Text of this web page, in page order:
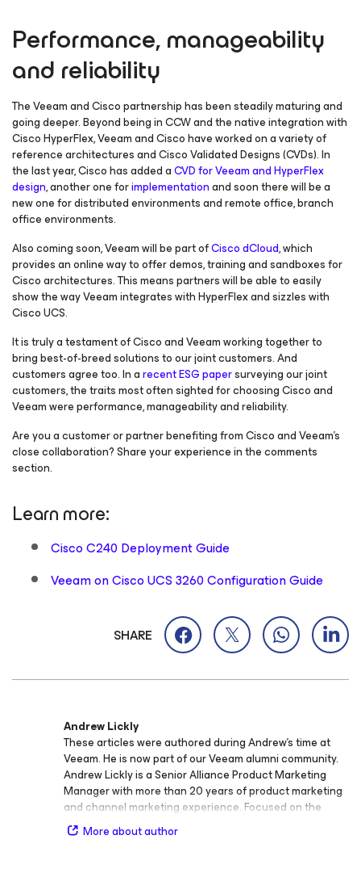
Performance, manageability
and reliability
The Veeam and Cisco partnership has been steadily maturing and
going deeper. Beyond being in CCW and the native integration with
Cisco HyperFlex, Veeam and Cisco have worked on a variety of
reference architectures and Cisco Validated Designs (CVDs). In
the last year, Cisco has added aCVD for Veeam and HyperFlex
design, another one forimplementationand soon there will be a
new one for distributed environments and remote office, branch
office environments.
Also coming soon, Veeam will be part ofCisco dCloud, which
provides an online way to offer demos, training and sandboxes for
Cisco architectures. This means partners will be able to easily
show the way Veeam integrates with HyperFlex and sizzles with
Cisco UCS.
It is truly a testament of Cisco and Veeam working together to
bring best-of-breed solutions to our joint customers. And
customers agree too. In arecent ESG papersurveying our joint
customers, the traits most often sighted for choosing Cisco and
Veeam were performance, manageability and reliability.
Are you a customer or partner benefiting from Cisco and Veeam’s
close collaboration? Share your experience in the comments
section.
Learn more:
Cisco C240 Deployment Guide
Veeam on Cisco UCS 3260 Configuration Guide
SHARE
Andrew Lickly
These articles were authored during Andrew’s time at
Veeam. He is now part of our Veeam alumni community.
Andrew Lickly is a Senior Alliance Product Marketing
Manager with more than 20 years of product marketing
and channel marketing experience. Focused on the
Cisco alliance, he drives Veeam and Cisco’s joint
solutions to partners and customers and articulates how
More about author